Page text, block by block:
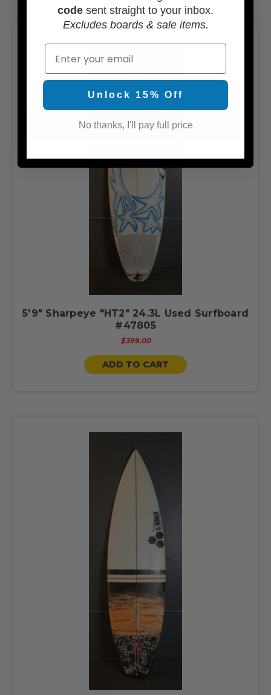
5'9" Sharpeye "HT2" 24.3L Used Surfboard
#47805
$399.00
ADD TO CART
code sent straight to your inbox.
Excludes boards & sale items.
Email
Unlock 15% Off
No thanks, I'll pay full price